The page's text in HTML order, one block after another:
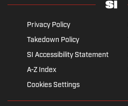
Privacy Policy
Takedown Policy
SI Accessibility Statement
A-Z Index
Cookies Settings